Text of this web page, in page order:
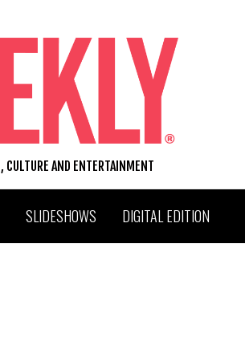
CULTURE AND ENTERTAINMENT
SLIDESHOWS DIGITAL EDITION